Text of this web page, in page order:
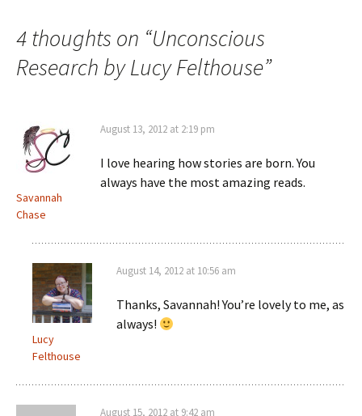
4 thoughts on “Unconscious
Research by Lucy Felthouse”
Savannah
Chase
August 13, 2012 at 2:19 pm
I love hearing how stories are born. You
always have the most amazing reads.
Lucy
Felthouse
August 14, 2012 at 10:56 am
Thanks, Savannah! You’re lovely to me, as
always!
August 15, 2012 at 9:42 am